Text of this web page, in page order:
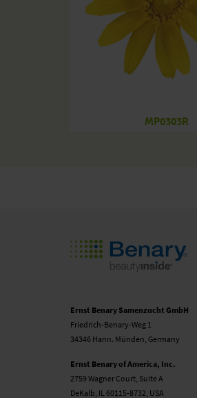
MP0303R
Ernst Benary Samenzucht GmbH
Friedrich-Benary-Weg 1
34346 Hann. Münden, Germany
Ernst Benary of America, Inc.
2759 Wagner Court, Suite A
DeKalb, IL 60115-8732, USA